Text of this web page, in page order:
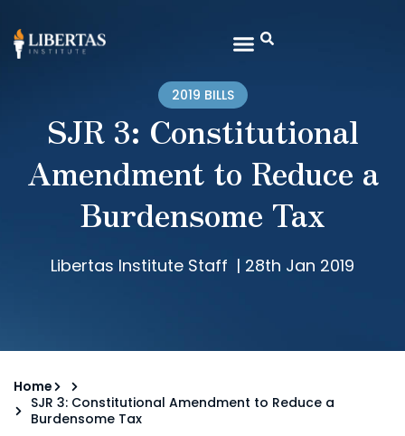
2019 BILLS
SJR 3: Constitutional
Amendment to Reduce a
Burdensome Tax
Libertas Institute Staff | 28th Jan 2019
Home
SJR 3: Constitutional Amendment to Reduce a
Burdensome Tax